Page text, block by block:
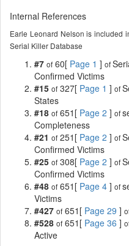
Internal References
Earle Leonard Nelson is included
Serial Killer Database
#7 of 60[ Page 1 ] of
Confirmed Victims
#15 of 327[ Page 1 ] of
States
#18 of 651[ Page 2 ] of
Completeness
#21 of 251[ Page 2 ] of
Confirmed Victims
#25 of 308[ Page 2 ] of
Confirmed Victims
#48 of 651[ Page 4 ] of
Victims
#427 of 651[ Page 29 ]
#528 of 651[ Page 36 ]
Active